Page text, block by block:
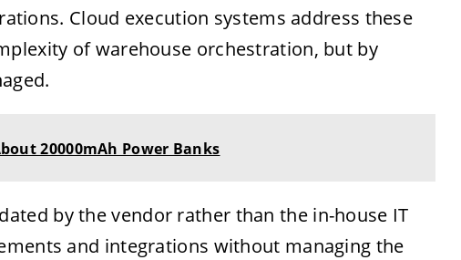
Cloud execution systems address these
of warehouse orchestration, but by
20000mAh Power Banks
by the vendor rather than the in-house IT
and integrations without managing the